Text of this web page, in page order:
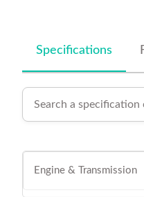
Specifications
Engine & Transmission